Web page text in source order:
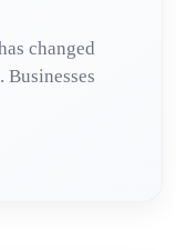
changed